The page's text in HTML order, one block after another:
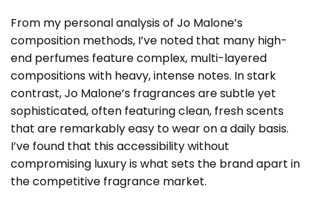
From my personal analysis of Jo Malone’s
composition methods, I’ve noted that many high-
end perfumes feature complex, multi-layered
compositions with heavy, intense notes. In stark
contrast, Jo Malone’s fragrances are subtle yet
sophisticated, often featuring clean, fresh scents
that are remarkably easy to wear on a daily basis.
I’ve found that this accessibility without
compromising luxury is what sets the brand apart in
the competitive fragrance market.